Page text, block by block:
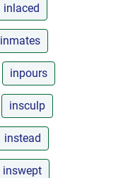
inlaced
inmates
inpours
insculp
instead
inswept